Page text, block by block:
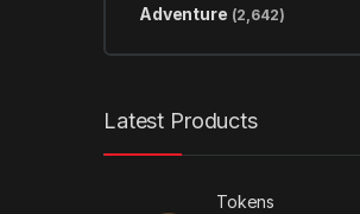
Adventure (2,642)
Latest Products
Tokens